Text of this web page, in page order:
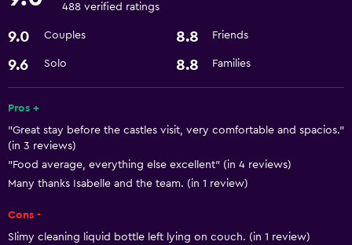
Dining
Bar/Lounge
Microwave
488 verified ratings
9.0 Couples 8.8 Friends
9.6 Solo 8.8 Families
Pros +
"Great stay before the castles visit, very comfortable and spacios."
(in 3 reviews)
"Food average, everything else excellent" (in 4 reviews)
Many thanks Isabelle and the team. (in 1 review)
Cons -
Slimy cleaning liquid bottle left lying on couch. (in 1 review)